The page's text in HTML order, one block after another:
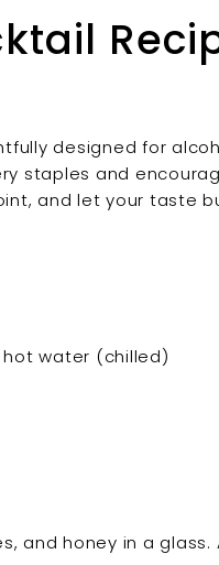
designed for
staples and
and let your taste
hot water (chilled)
and honey in a